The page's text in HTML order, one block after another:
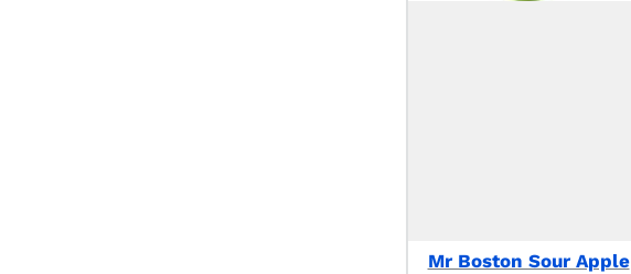
Mr Boston Sour Apple